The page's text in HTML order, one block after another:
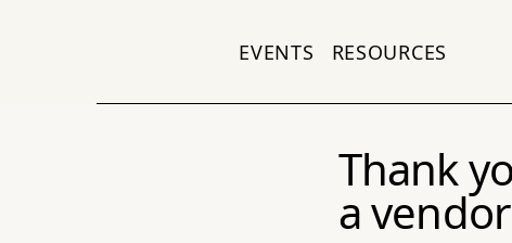
EVENTS RESOURCES
Thank
a